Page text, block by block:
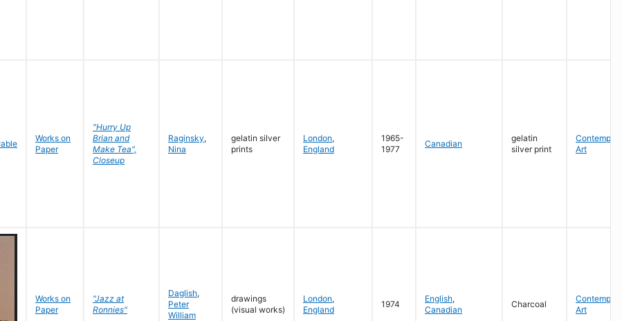
Works on
Paper
"Hurry Up
Brian and
Make Tea",
Closeup
Raginsky,
Nina
gelatin silver
prints
London,
England
1965-
1977
Canadian
gelatin
silver print
Art
Works on
Paper
"Jazz at
Ronnies"
Daglish,
Peter
William
drawings
(visual works)
London,
England
1974
English,
Canadian
Charcoal
Art